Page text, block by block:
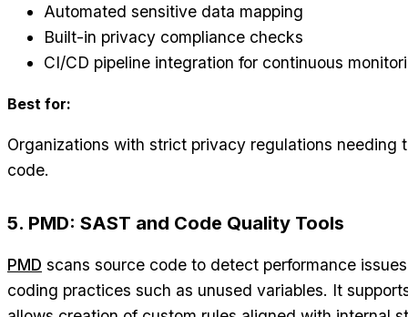
Automated sensitive data mapping
Built-in privacy compliance checks
CI/CD pipeline integration for continuous
Best for:
Organizations with strict privacy regulations needing
code.
5. PMD: SAST and Code Quality Tools
PMD scans source code to detect performance
coding practices such as unused variables. It